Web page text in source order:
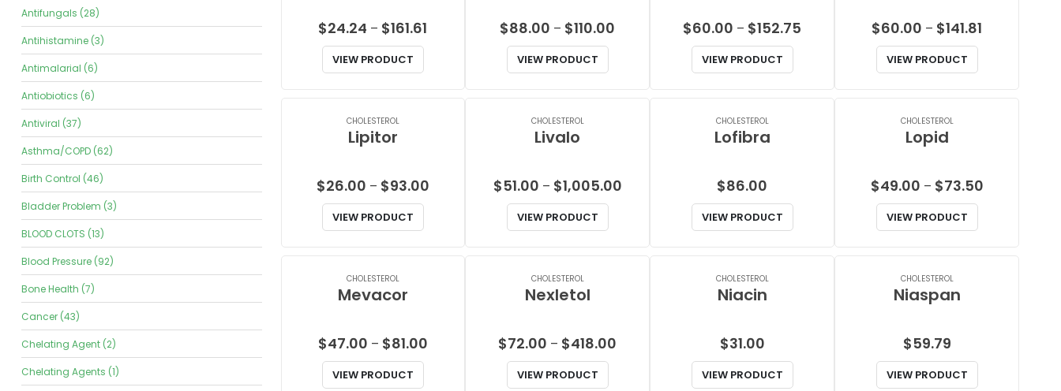
Antifungals (28)
Antihistamine (3)
Antimalarial (6)
Antiobiotics (6)
Antiviral (37)
Asthma/COPD (62)
Birth Control (46)
Bladder Problem (3)
BLOOD CLOTS (13)
Blood Pressure (92)
Bone Health (7)
Cancer (43)
Chelating Agent (2)
Chelating Agents (1)
$24.24 – $161.61
VIEW PRODUCT
$88.00 – $110.00
VIEW PRODUCT
$60.00 – $152.75
VIEW PRODUCT
$60.00 – $141.81
VIEW PRODUCT
CHOLESTEROL
Lipitor
$26.00 – $93.00Price
VIEW PRODUCT
CHOLESTEROL
Livalo
$51.00 – $1,005.00Price
VIEW PRODUCT
CHOLESTEROL
Lofibra
$86.00
VIEW PRODUCT
CHOLESTEROL
Lopid
$49.00 – $73.50Price
VIEW PRODUCT
CHOLESTEROL
Mevacor
$47.00 – $81.00Price
VIEW PRODUCT
CHOLESTEROL
Nexletol
$72.00 – $418.00
VIEW PRODUCT
CHOLESTEROL
Niacin
$31.00
VIEW PRODUCT
CHOLESTEROL
Niaspan
$59.79
VIEW PRODUCT